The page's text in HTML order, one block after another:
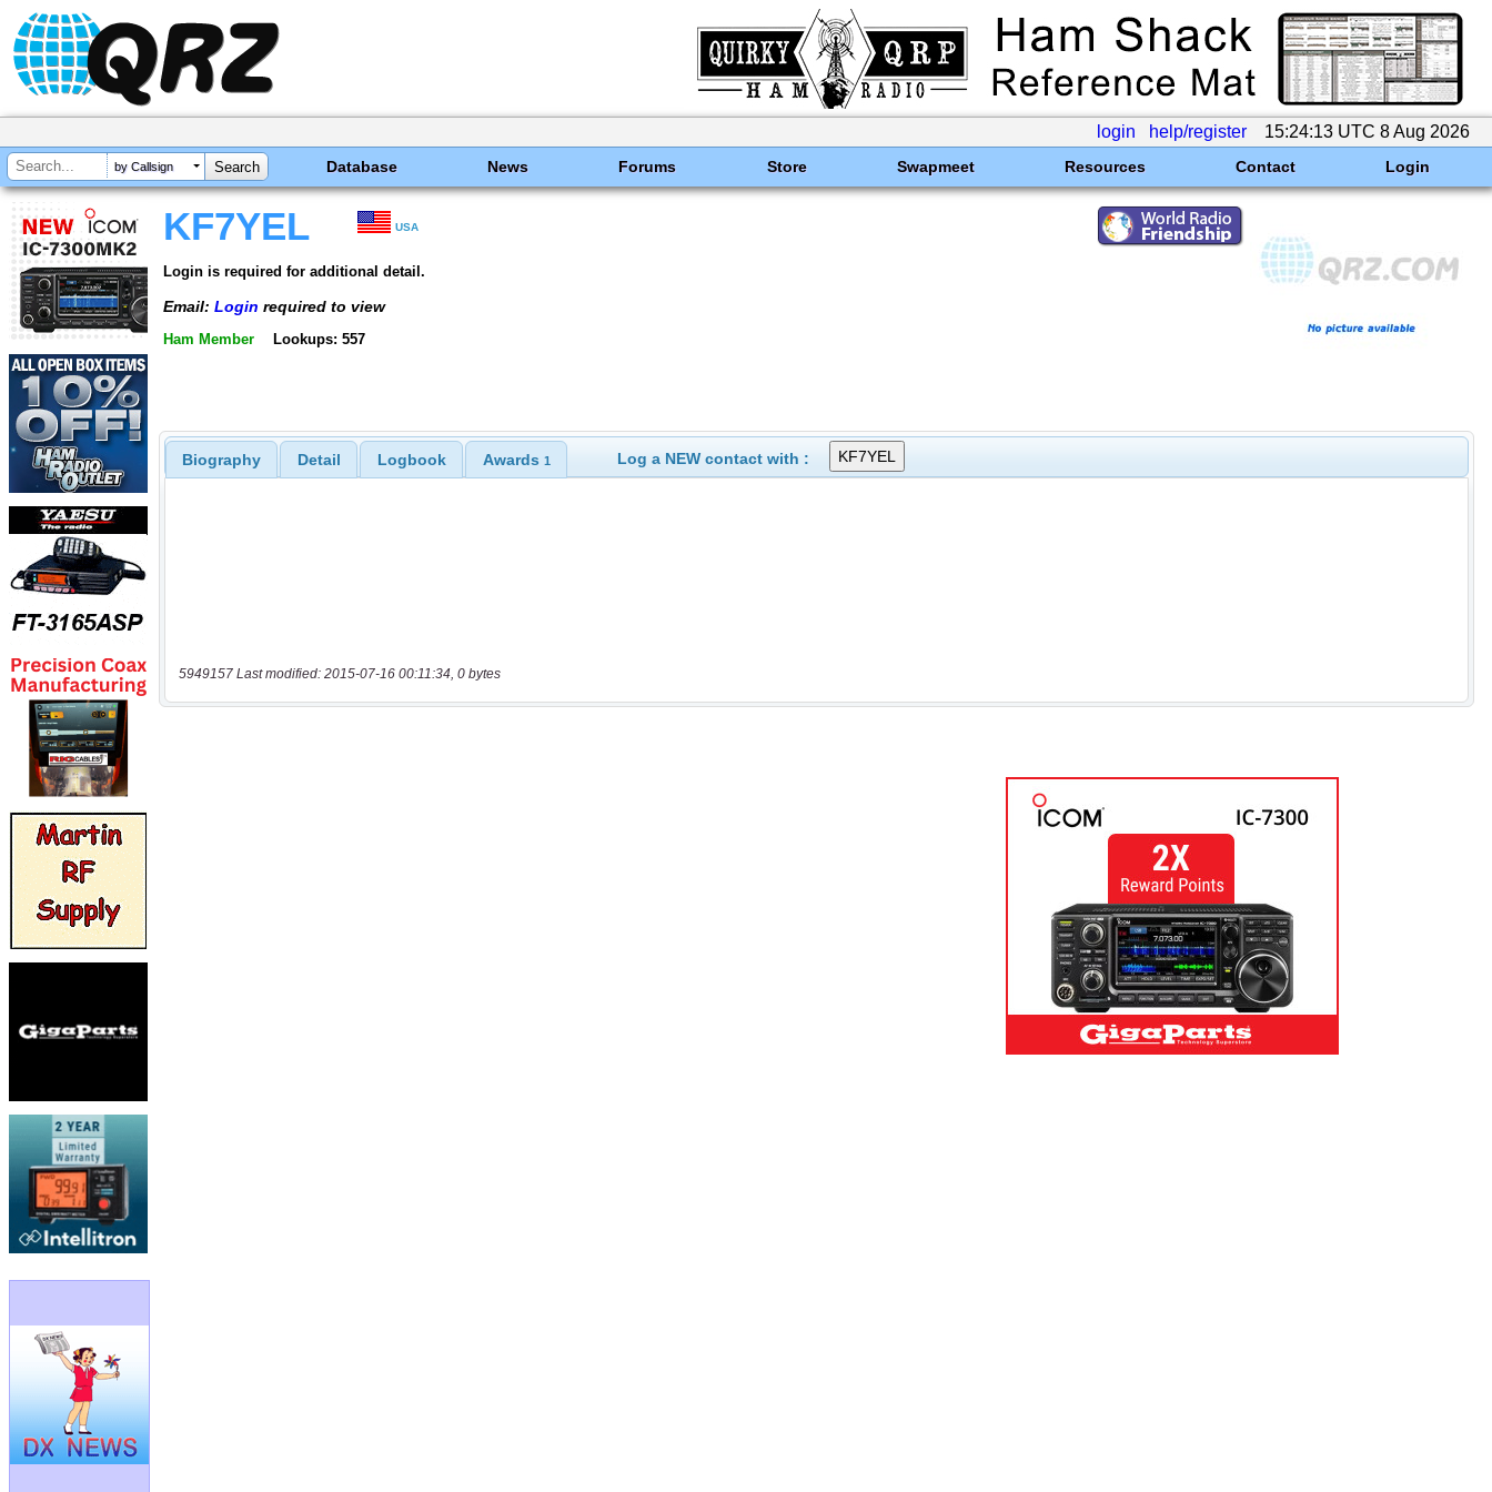
login help/register 15:24:13 UTC 8 Aug 2026
by Callsign Database News Forums Store Swapmeet Resources Contact Login
KF7YEL USA
Login is required for additional detail.
Email: Login required to view
Ham Member Lookups: 557
Biography Detail Logbook Awards 1 Log a NEW contact with :
5949157 Last modified: 2015-07-16 00:11:34, 0 bytes